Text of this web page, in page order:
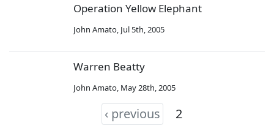
Operation Yellow Elephant
John Amato, Jul 5th, 2005
Warren Beatty
John Amato, May 28th, 2005
‹ previous 2